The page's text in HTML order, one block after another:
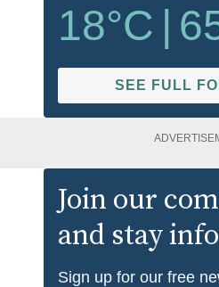
18°C |
SEE FULL
Join our
and stay
Sign up for our free